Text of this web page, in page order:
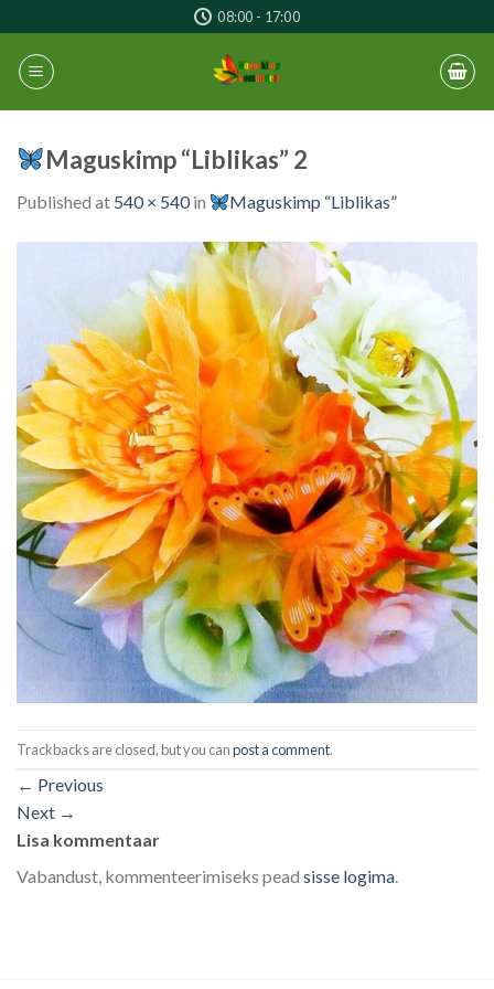
to
content
08:00 - 17:00
Maguskimp “Liblikas” 2
Published at 540 × 540in Maguskimp “Liblikas”
Trackbacks are closed, but you canpost a comment.
← Previous
Next →
Lisa kommentaar
Vabandust, kommenteerimiseks pead sisse logima.